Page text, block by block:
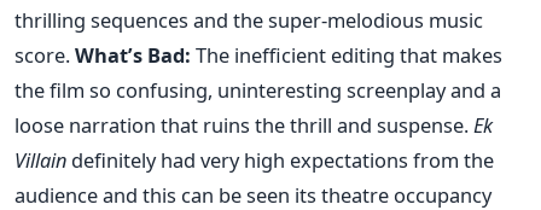
thrilling sequences and the super-melodious music
score.What’s Bad: The inefficient editing that makes
the film so confusing, uninteresting screenplay and a
loose narration that ruins the thrill and suspense.Ek
Villain definitely had very high expectations from the
audience and this can be seen its theatre occupancy